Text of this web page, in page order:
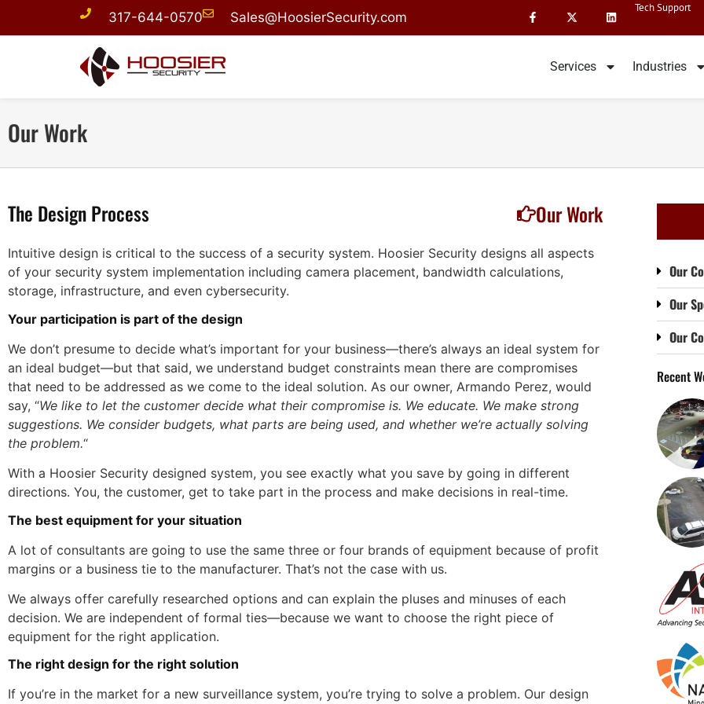
317-644-0570 Sales@HoosierSecurity.com
Tech Support
Services Industries
Our Work
The Design Process Our Work
Intuitive design is critical to the success of a security system. Hoosier Security designs all aspects
of your security system implementation including camera placement, bandwidth calculations,
storage, infrastructure, and even cybersecurity.
Your participation is part of the design
We don’t presume to decide what’s important for your business—there’s always an ideal system for
an ideal budget—but that said, we understand budget constraints mean there are compromises
that need to be addressed as we come to the ideal solution. As our owner, Armando Perez, would
say, “We like to let the customer decide what their compromise is. We educate. We make strong
suggestions. We consider budgets, what parts are being used, and whether we’re actually solving
the problem.“
With a Hoosier Security designed system, you see exactly what you save by going in different
directions. You, the customer, get to take part in the process and make decisions in real-time.
The best equipment for your situation
A lot of consultants are going to use the same three or four brands of equipment because of profit
margins or a business tie to the manufacturer. That’s not the case with us.
We always offer carefully researched options and can explain the pluses and minuses of each
decision. We are independent of formal ties—because we want to choose the right piece of
equipment for the right application.
The right design for the right solution
If you’re in the market for a new surveillance system, you’re trying to solve a problem. Our design
Our
Our
Our
Recent